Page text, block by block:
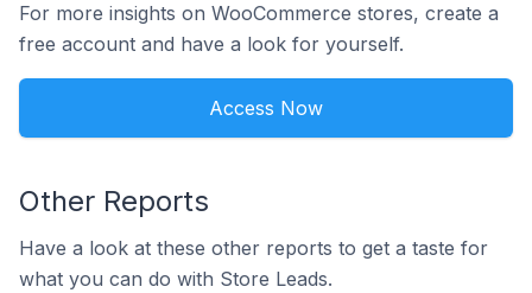
For more insights on WooCommerce stores, create a
free account and have a look for yourself.
Access Now
Other Reports
Have a look at these other reports to get a taste for
what you can do with Store Leads.